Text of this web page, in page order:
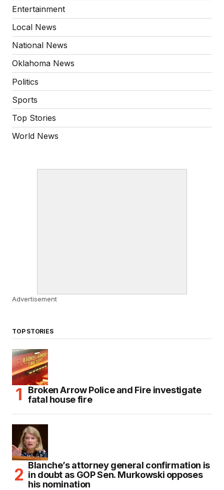
Entertainment
Local News
National News
Oklahoma News
Politics
Sports
Top Stories
World News
Advertisement
TOP STORIES
Broken Arrow Police and Fire investigate
fatal house fire
Blanche’s attorney general confirmation is
in doubt as GOP Sen. Murkowski opposes
his nomination